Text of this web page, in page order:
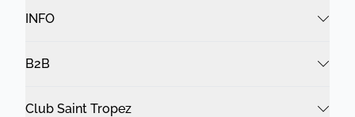
INFO
B2B
Club Saint Tropez